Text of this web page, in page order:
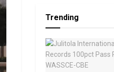
Trending